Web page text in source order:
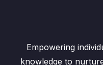
Empowering
knowledge to